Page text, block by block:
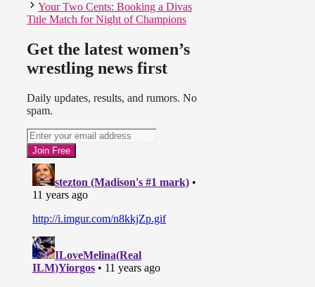
Your Two Cents: Booking a Divas
Title Match for Night of Champions
Get the latest women’s
wrestling news first
Daily updates, results, and rumors. No
spam.